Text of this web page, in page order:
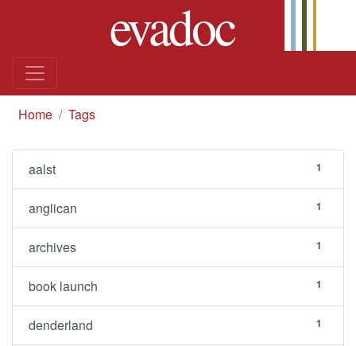
evadoc
Home Tags
aalst 1
anglican 1
archives 1
book launch 1
denderland 1